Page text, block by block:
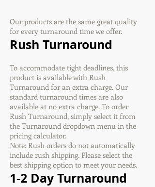
Our products are the same great quality
for every turnaround time we offer.
Rush Turnaround
To accommodate tight deadlines, this
product is available with Rush
Turnaround for an extra charge. Our
standard turnaround times are also
available at no extra charge. To order
Rush Turnaround, simply select it from
the Turnaround dropdown menu in the
pricing calculator.
Note: Rush orders do not automatically
include rush shipping. Please select the
best shipping option to meet your needs.
1-2 Day Turnaround